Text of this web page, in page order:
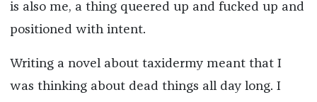
is also me, a thing queered up and fucked up and
positioned with intent.
Writing a novel about taxidermy meant that I
was thinking about dead things all day long. I